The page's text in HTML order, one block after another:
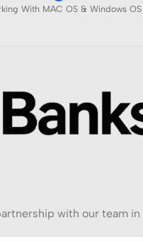
With MAC OS & Windows OS
with our team in